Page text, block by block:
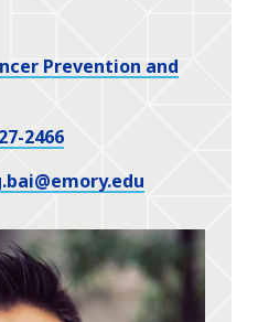
Prevention and
2466